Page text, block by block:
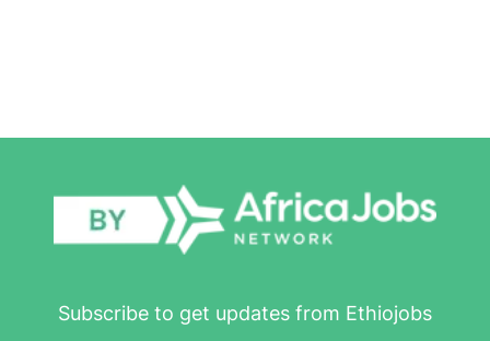
Subscribe to get updates from Ethiojobs